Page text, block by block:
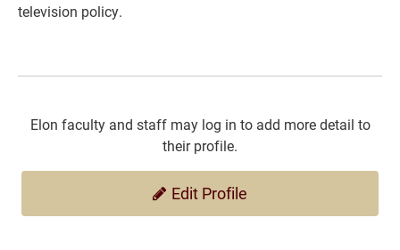
television policy.
Elon faculty and staff may log in to add more detail to
their profile.
Edit Profile